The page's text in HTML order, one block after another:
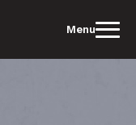
Menu